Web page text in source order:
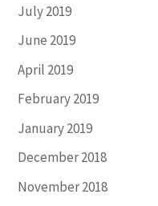
July 2019
June 2019
April 2019
February 2019
January 2019
December 2018
November 2018